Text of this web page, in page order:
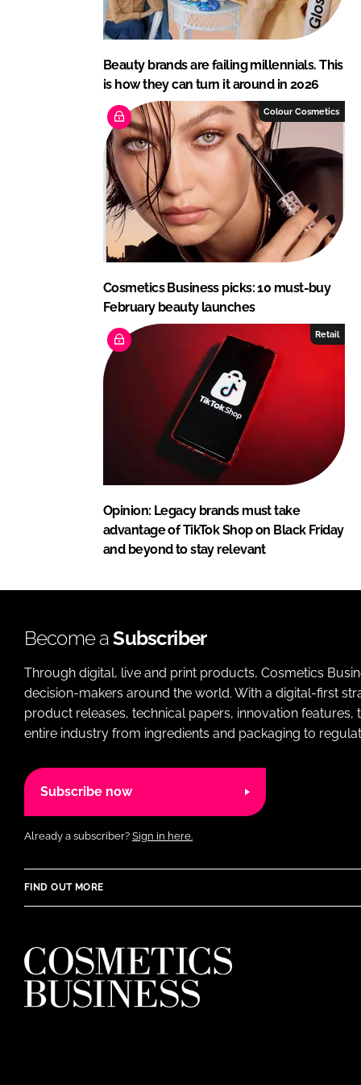
Beauty brands are failing millennials. This
is how they can turn it around in 2026
Colour Cosmetics
Cosmetics Business picks: 10 must-buy
February beauty launches
Retail
Opinion: Legacy brands must take
advantage of TikTok Shop on Black Friday
and beyond to stay relevant
Become aSubscriber
Through digital, live and print products, Cosmetics
decision-makers around the world. With a digital-first
product releases, technical papers, innovation
entire industry from ingredients and packaging to
Subscribe now
Already a subscriber? Sign in here.
FIND OUT MORE